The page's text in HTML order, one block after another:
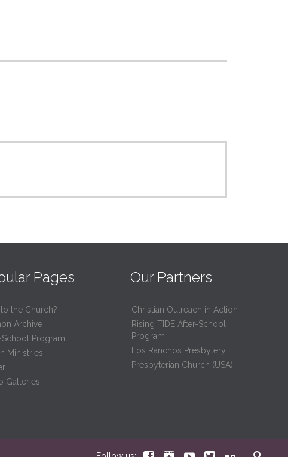
Pages
the Church?
Archive
School Program
Ministries
Galleries
Our Partners
Christian Outreach in Action
Rising TIDE After-School
Program
Los Ranchos Presbytery
Presbyterian Church (USA)